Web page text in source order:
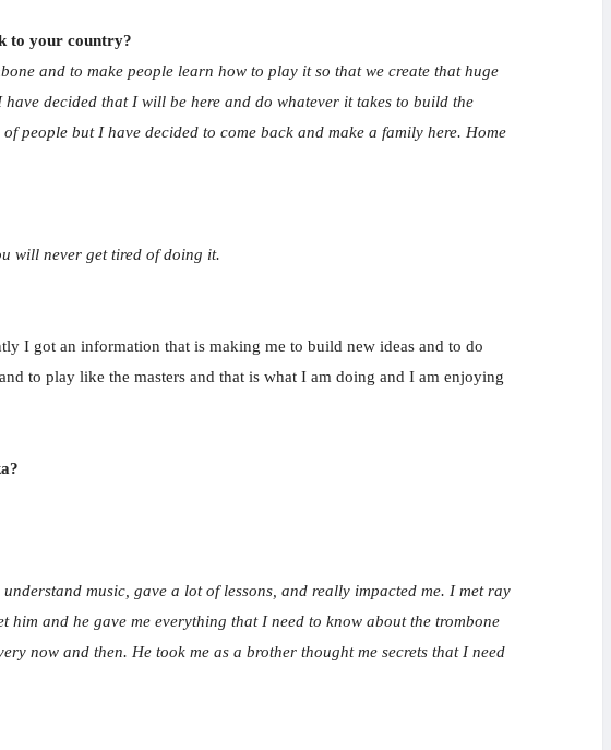
to your country?
and to make people learn how to play it so that we create that huge
decided that I will be here and do whatever it takes to build the
people but I have decided to come back and make a family here. Home
will never get tired of doing it.
I got an information that is making me to build new ideas and to do
to play like the masters and that is what I am doing and I am enjoying
music, gave a lot of lessons, and really impacted me. I met ray
and he gave me everything that I need to know about the trombone
now and then. He took me as a brother thought me secrets that I need